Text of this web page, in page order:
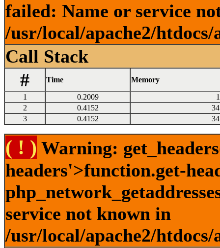
failed: Name or service
/usr/local/apache2/
Call Stack
#
Time Memory
1 0.2009
2
0.4152
3
0.4152
( ! ) Warning:
headers'>function.get-
service not known in
/usr/local/apache2/